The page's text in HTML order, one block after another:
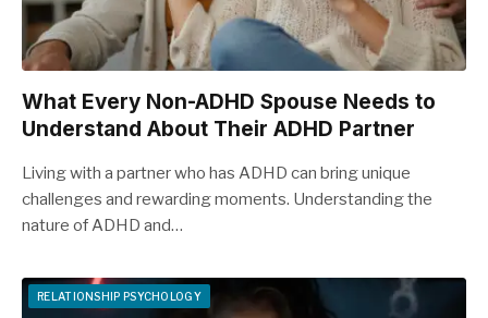
What Every Non-ADHD Spouse Needs to
Understand About Their ADHD Partner
Living with a partner who has ADHD can bring unique
challenges and rewarding moments. Understanding the
nature of ADHD and…
RELATIONSHIP PSYCHOLOGY